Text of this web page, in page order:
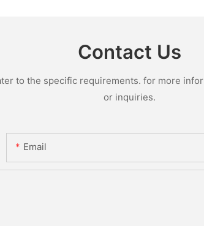
Contact Us
to the specific requirements. for more
or inquiries.
Email